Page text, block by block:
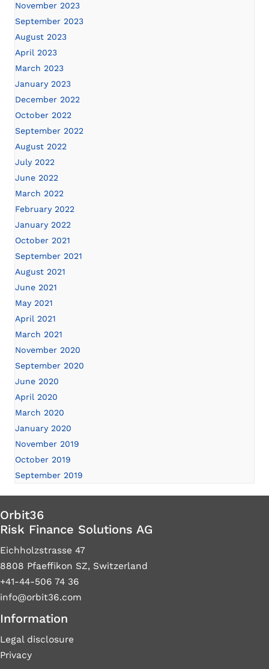
November 2023
September 2023
August 2023
April 2023
March 2023
January 2023
December 2022
October 2022
September 2022
August 2022
July 2022
June 2022
March 2022
February 2022
January 2022
October 2021
September 2021
August 2021
June 2021
May 2021
April 2021
March 2021
November 2020
September 2020
June 2020
April 2020
March 2020
January 2020
November 2019
October 2019
September 2019
Orbit36
Risk Finance Solutions AG
Eichholzstrasse 47
8808 Pfaeffikon SZ, Switzerland
+41-44-506 74 36
info@orbit36.com
Information
Legal disclosure
Privacy